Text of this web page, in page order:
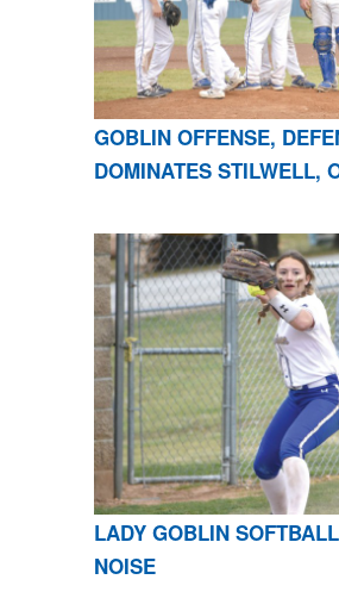
GOBLIN OFFENSE,
DOMINATES STILWELL,
LADY GOBLIN
NOISE